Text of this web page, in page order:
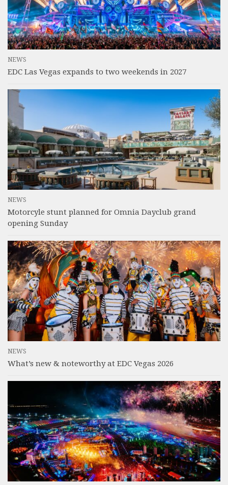
NEWS
EDC Las Vegas expands to two weekends in 2027
NEWS
Motorcyle stunt planned for Omnia Dayclub grand
opening Sunday
NEWS
What’s new & noteworthy at EDC Vegas 2026